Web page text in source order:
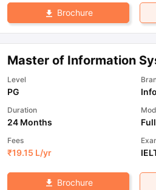
Brochure
Master of Information
Level
PG
Duration
24 Months
Fees
₹19.15 L/yr
Brochure